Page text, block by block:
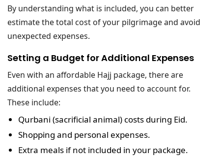
By understanding what is included, you can better
estimate the total cost of your pilgrimage and avoid
unexpected expenses.
Setting a Budget for Additional Expenses
Even with an affordable Hajj package, there are
additional expenses that you need to account for.
These include:
Qurbani (sacrificial animal) costs during Eid.
Shopping and personal expenses.
Extra meals if not included in your package.